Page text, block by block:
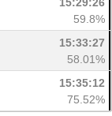
15:29:26
59.8%
15:33:27
58.01%
15:35:12
75.52%